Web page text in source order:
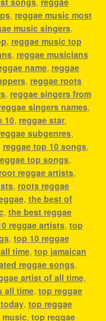
, reggae music most
music singers,
, reggae music top
, reggae musicians
name, reggae
, reggae roots
, reggae singers from
singers names,
10, reggae star,
subgenres,
reggae top 10 songs,
top songs,
root reggae artists,
, roots reggae
, the best of
, the best reggae
reggae artists, top
, top 10 reggae
time, top jamaican
reggae songs,
artist of all time,
all time, top reggae
, top reggae
music, top reggae